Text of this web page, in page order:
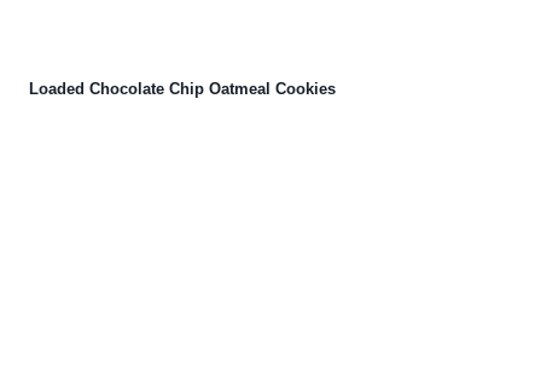
Loaded Chocolate Chip Oatmeal Cookies